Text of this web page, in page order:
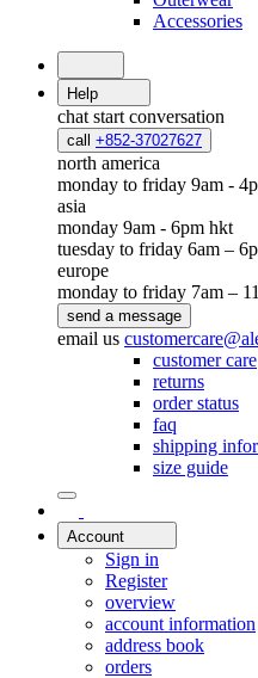
Accessories
Help
chat start conversation
call +852-37027627
north america
monday to friday 9am -
asia
monday 9am - 6pm hkt
tuesday to friday 6am –
europe
monday to friday 7am –
send a message
email us
customer care
returns
order status
faq
shipping
size guide
Account
Sign in
Register
overview
account information
address book
orders